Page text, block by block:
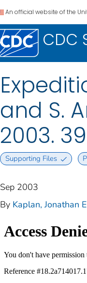
An official website of the
CDC
and S.
2003.
Supporting Files
Sep 2003
By Kaplan, Jonathan